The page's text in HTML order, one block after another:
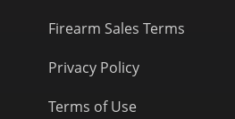
Firearm Sales Terms
Privacy Policy
Terms of Use